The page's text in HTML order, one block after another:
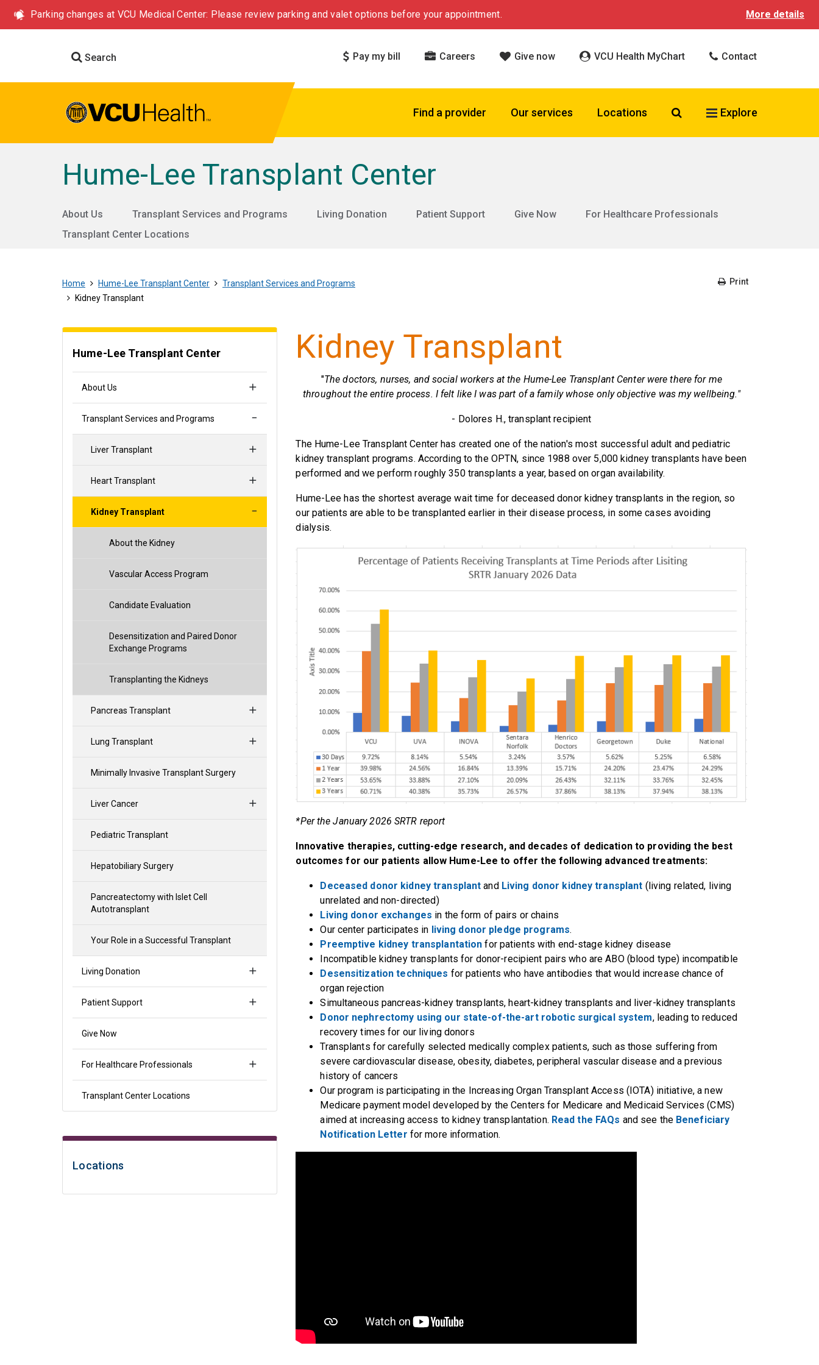
Parking changes at VCU Medical Center: Please review parking and valet options before your appointment. More details
Search Pay my bill Careers Give now VCU Health MyChart Contact
Find a provider Our services Locations Search VCU Health
Explore
Hume-Lee Transplant Center
About Us Transplant Services and Programs Living Donation Patient Support Give Now
For Healthcare Professionals
Transplant Center Locations
Home Hume-Lee Transplant Center
Transplant Services and Programs
Kidney Transplant
Print
Hume-Lee Transplant Center
About Us
Transplant Services and Programs
Liver Transplant
Heart Transplant
Kidney Transplant
About the Kidney
Vascular Access Program
Candidate Evaluation
Desensitization and Paired Donor
Exchange Programs
Transplanting the Kidneys
Pancreas Transplant
Lung Transplant
Minimally Invasive Transplant Surgery
Liver Cancer
Pediatric Transplant
Hepatobiliary Surgery
Pancreatectomy with Islet Cell
Autotransplant
Your Role in a Successful Transplant
Living Donation
Patient Support
Give Now
For Healthcare Professionals
Transplant Center Locations
Locations
Kidney Transplant
"The doctors, nurses, and social workers at the Hume-Lee Transplant Center were there for me
throughout the entire process. I felt like I was part of a family whose only objective was my wellbeing."
- Dolores H., transplant recipient
The Hume-Lee Transplant Center has created one of the nation's most successful adult and pediatric
kidney transplant programs. According to the OPTN, since 1988 over 5,000 kidney transplants have been
performed and we perform roughly 350 transplants a year, based on organ availability.
Hume-Lee has the shortest average wait time for deceased donor kidney transplants in the region, so
our patients are able to be transplanted earlier in their disease process, in some cases avoiding
dialysis.
*Per the January 2026 SRTR report
Innovative therapies, cutting-edge research, and decades of dedication to providing the best
outcomes for our patients allow Hume-Lee to offer the following advanced treatments:
Deceased donor kidney transplant and Living donor kidney transplant (living related, living
unrelated and non-directed)
Living donor exchanges in the form of pairs or chains
Our center participates in living donor pledge programs.
Preemptive kidney transplantation for patients with end-stage kidney disease
Incompatible kidney transplants for donor-recipient pairs who are ABO (blood type) incompatible
Desensitization techniques for patients who have antibodies that would increase chance of
organ rejection
Simultaneous pancreas-kidney transplants, heart-kidney transplants and liver-kidney transplants
Donor nephrectomy using our state-of-the-art robotic surgical system, leading to reduced
recovery times for our living donors
Transplants for carefully selected medically complex patients, such as those suffering from
severe cardiovascular disease, obesity, diabetes, peripheral vascular disease and a previous
history of cancers
Our program is participating in the Increasing Organ Transplant Access (IOTA) initiative, a new
Medicare payment model developed by the Centers for Medicare and Medicaid Services (CMS)
aimed at increasing access to kidney transplantation. Read the FAQs and see the Beneficiary
Notification Letter for more information.